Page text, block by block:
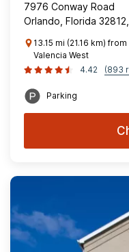
7976 Conway Road
Orlando, Florida
13.15 mi (21.16 km)
Valencia West
4.42
(893
Parking